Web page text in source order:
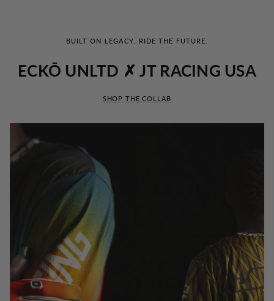
BUILT ON LEGACY. RIDE THE FUTURE.
ECKŌ UNLTD ✗ JT RACING USA
SHOP THE COLLAB